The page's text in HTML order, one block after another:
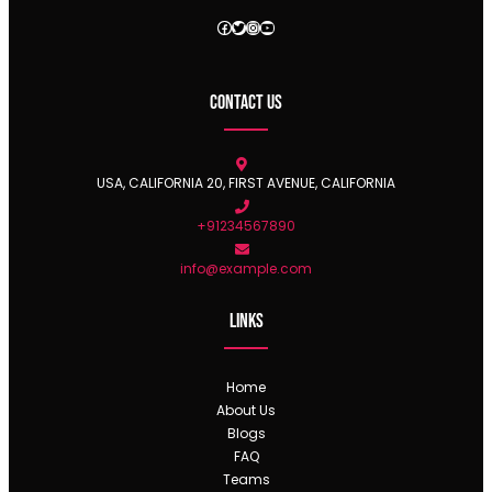
FacebookTwitterInstagramYouTube
Contact Us
USA, CALIFORNIA 20, FIRST AVENUE, CALIFORNIA
+91234567890
info@example.com
Links
Home
About Us
Blogs
FAQ
Teams